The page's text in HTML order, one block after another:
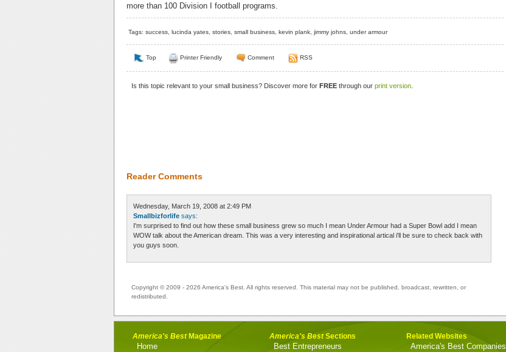
more than 100 Division I football programs.
Tags: success, lucinda yates, stories, small business, kevin plank, jimmy johns, under armour
Top Printer Friendly Comment RSS
Is this topic relevant to your small business? Discover more for FREE through our print version
Reader Comments
Wednesday, March 19, 2008 at 2:49 PM
Smallbizforlife says:
I'm surprised to find out how these small business grew so much I mean Under Armour had a Super Bowl add I mean
WOW talk about the American dream. This was a very interesting and inspirational artical i'll be sure to check back with
you guys soon.
Copyright © 2009 - 2026 America's Best. All rights reserved. This material may not be published, broadcast, rewritten, or
redistributed.
America's BestMagazine
Home
America's BestSections
Best Entrepreneurs
Related Websites
America's Best Companies